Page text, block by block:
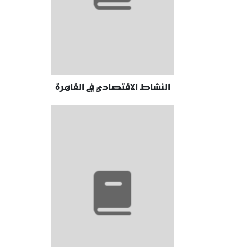
النشاط الاقتصادي في القاهرة